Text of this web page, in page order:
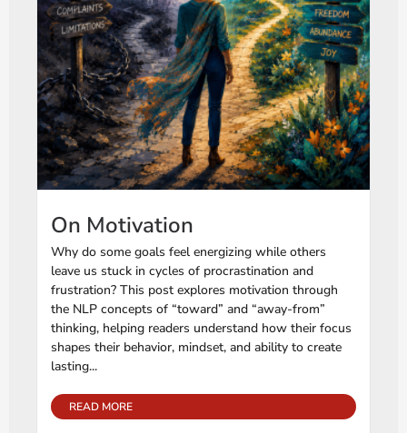
On Motivation
Why do some goals feel energizing while others
leave us stuck in cycles of procrastination and
frustration? This post explores motivation through
the NLP concepts of “toward” and “away-from”
thinking, helping readers understand how their focus
shapes their behavior, mindset, and ability to create
lasting...
READ MORE